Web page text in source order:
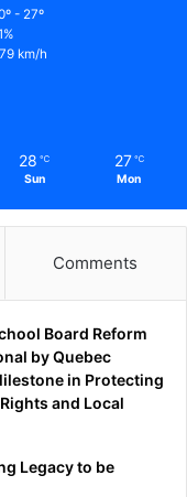
- 27º
km/h
28 ℃
Sun
27 ℃
Mon
Comments
Board Reform
by Quebec
in Protecting
and Local
Legacy to be